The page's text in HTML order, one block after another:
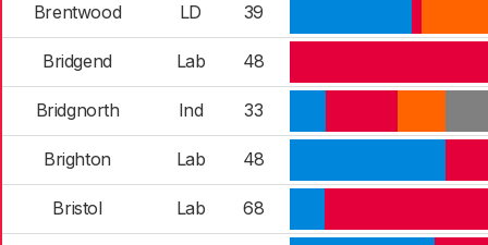
Brentwood LD 39
Bridgend Lab 48
Bridgnorth Ind 33
Brighton Lab 48
Bristol Lab 68